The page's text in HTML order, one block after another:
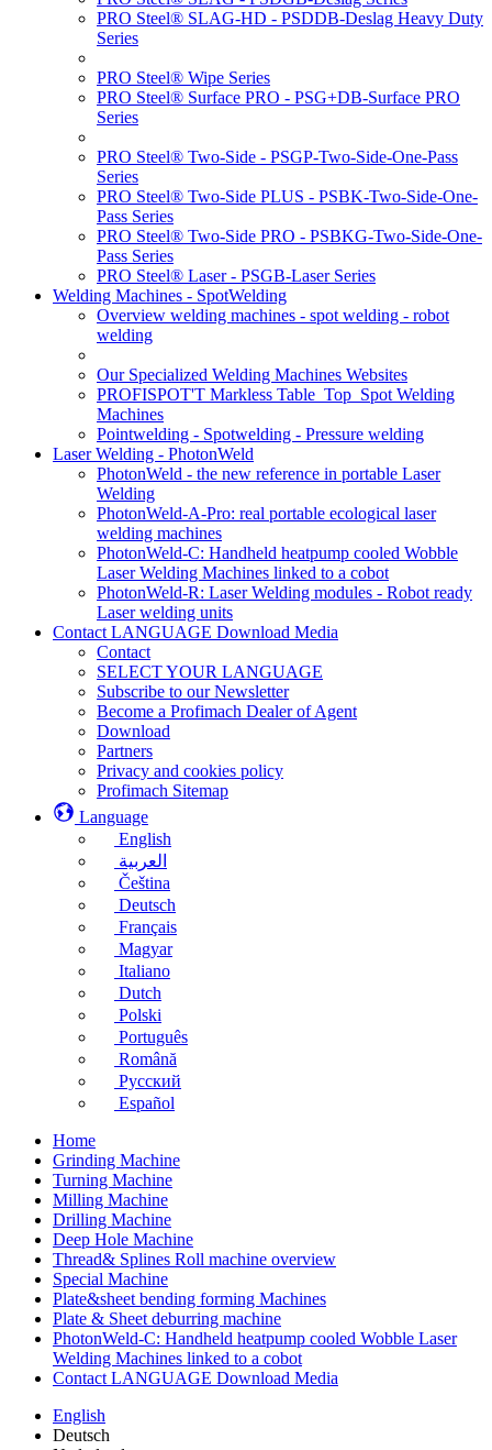
PRO Steel® SLAG-HD - PSDDB-Deslag Heavy Duty
Series
PRO Steel® Wipe Series
PRO Steel® Surface PRO - PSG+DB-Surface PRO
Series
PRO Steel® Two-Side - PSGP-Two-Side-One-Pass
Series
PRO Steel® Two-Side PLUS - PSBK-Two-Side-One-
Pass Series
PRO Steel® Two-Side PRO - PSBKG-Two-Side-One-
Pass Series
PRO Steel® Laser - PSGB-Laser Series
Welding Machines - SpotWelding
Overview welding machines - spot welding - robot
welding
Our Specialized Welding Machines Websites
PROFISPOT'T Markless Table_Top_Spot Welding
Machines
Pointwelding - Spotwelding - Pressure welding
Laser Welding - PhotonWeld
PhotonWeld - the new reference in portable Laser
Welding
PhotonWeld-A-Pro: real portable ecological laser
welding machines
PhotonWeld-C: Handheld heatpump cooled Wobble
Laser Welding Machines linked to a cobot
PhotonWeld-R: Laser Welding modules - Robot ready
Laser welding units
Contact LANGUAGE Download Media
Contact
SELECT YOUR LANGUAGE
Subscribe to our Newsletter
Become a Profimach Dealer of Agent
Download
Partners
Privacy and cookies policy
Profimach Sitemap
Language
English
العربية
Čeština
Deutsch
Français
Magyar
Italiano
Dutch
Polski
Português
Română
Русский
Español
Home
Grinding Machine
Turning Machine
Milling Machine
Drilling Machine
Deep Hole Machine
Thread& Splines Roll machine overview
Special Machine
Plate&sheet bending forming Machines
Plate & Sheet deburring machine
PhotonWeld-C: Handheld heatpump cooled Wobble Laser
Welding Machines linked to a cobot
Contact LANGUAGE Download Media
English
Deutsch